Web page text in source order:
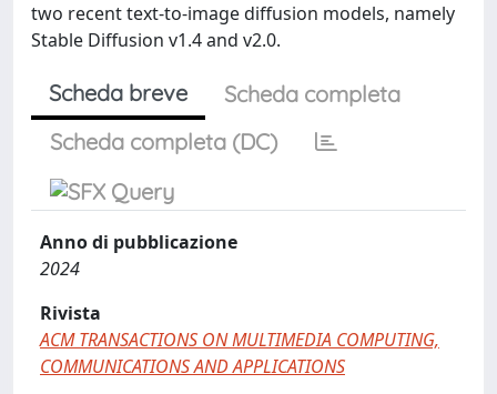
two recent text-to-image diffusion models, namely
Stable Diffusion v1.4 and v2.0.
Scheda breve
Scheda completa
Scheda completa (DC)
Anno di pubblicazione
2024
Rivista
ACM TRANSACTIONS ON MULTIMEDIA COMPUTING,
COMMUNICATIONS AND APPLICATIONS